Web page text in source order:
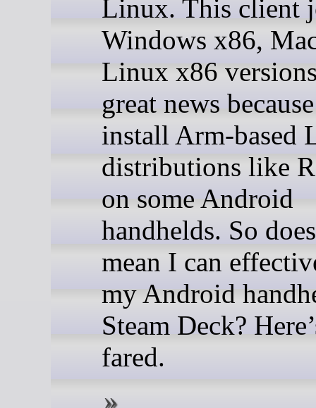
Linux. This client
Windows x86,
Linux x86
great news
install Arm-based
distributions like
on some Android
handhelds. So
mean I can
my Android
Steam Deck?
fared.